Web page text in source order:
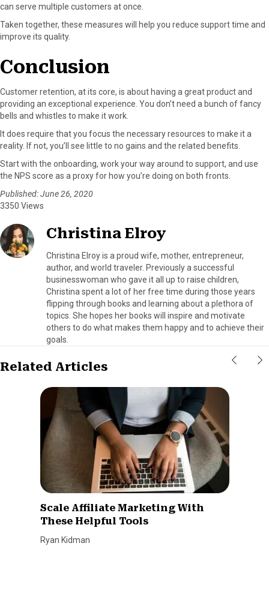
can serve multiple customers at once.
Taken together, these measures will help you reduce support time and
improve its quality.
Conclusion
Customer retention, at its core, is about having a great product and
providing an exceptional experience. You don’t need a bunch of fancy
bells and whistles to make it work.
It does require that you focus the necessary resources to make it a
reality. If not, you’ll see little to no gains and the related benefits.
Start with the onboarding, work your way around to support, and use
the NPS score as a proxy for how you’re doing on both fronts.
Published: June 26, 2020
3350 Views
Christina Elroy
Christina Elroy is a proud wife, mother, entrepreneur,
author, and world traveler. Previously a successful
businesswoman who gave it all up to raise children,
Christina spent a lot of her free time during those years
flipping through books and learning about a plethora of
topics. She hopes her books will inspire and motivate
others to do what makes them happy and to achieve their
goals.
Related Articles
Scale Affiliate Marketing With
These Helpful Tools
Ryan Kidman